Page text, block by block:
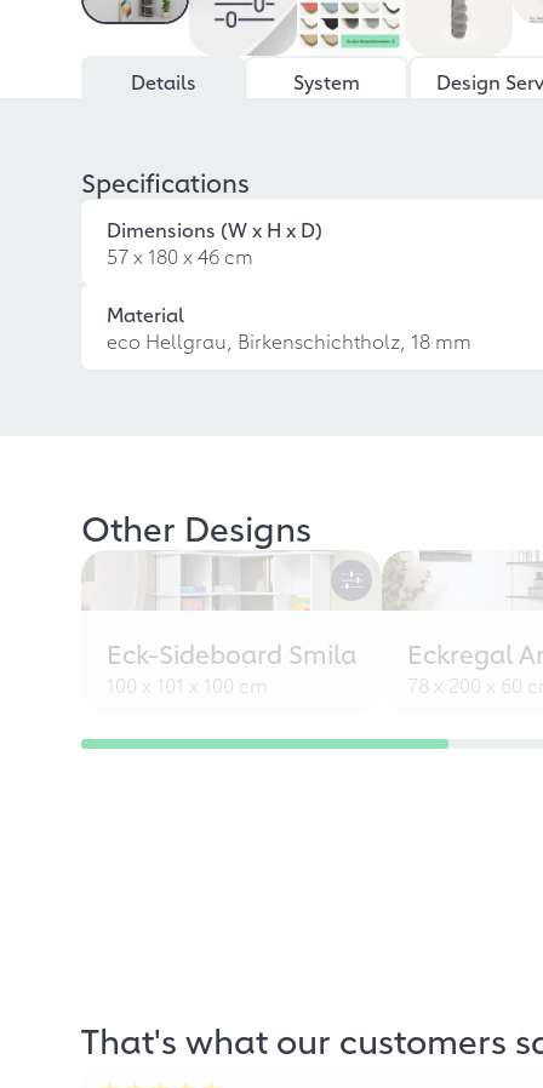
Details System Design
Specifications
Dimensions (W x H x D)
57 x 180 x 46 cm
Material
eco Hellgrau, Birkenschichtholz, 18 mm
Other Designs
Eck-Sideboard Smila
100 x 101 x 100 cm
Eckregal
78 x 200 x 60
That's what our customers